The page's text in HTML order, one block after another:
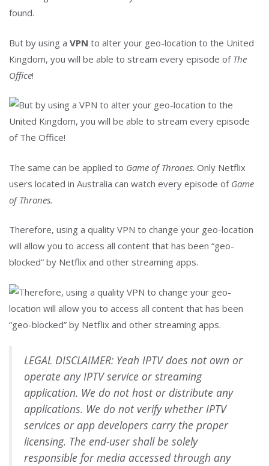
But by using a VPN to alter your geo-location to the United
Kingdom, you will be able to stream every episode of The
Office!
The same can be applied to Game of Thrones. Only Netflix
users located in Australia can watch every episode of Game
of Thrones.
Therefore, using a quality VPN to change your geo-location
will allow you to access all content that has been “geo-
blocked” by Netflix and other streaming apps.
LEGAL DISCLAIMER: Yeah IPTV does not own or
operate any IPTV service or streaming
application. We do not host or distribute any
applications. We do not verify whether IPTV
services or app developers carry the proper
licensing. The end-user shall be solely
responsible for media accessed through any